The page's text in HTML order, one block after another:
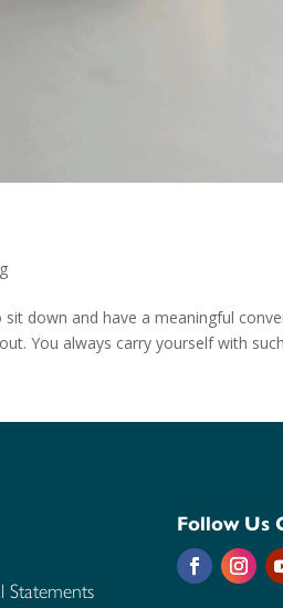
down and have a meaningful
You always carry yourself with
Statements
Follow Us